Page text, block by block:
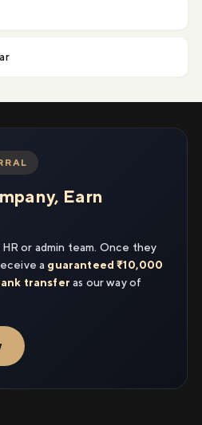
Earn
or admin team. Once they
a guaranteed ₹10,000
transfer as our way of